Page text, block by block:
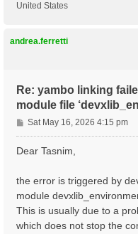
United States
andrea.ferretti
Re: yambo linking
module file
P
o
s
Sat May 16, 2026 4:15 pm
Dear Tasnim,
the error is triggered by
module
This is usually due to a
which does not stop the